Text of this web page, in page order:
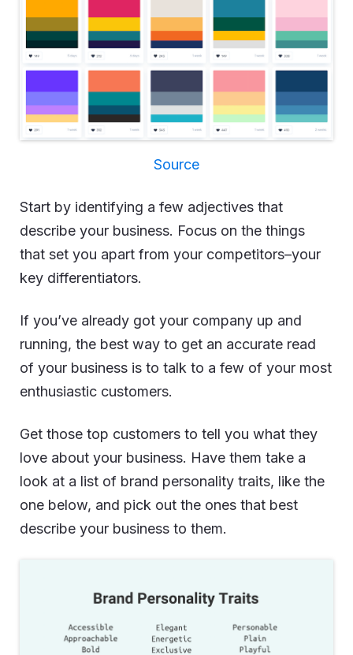
Source
Start by identifying a few adjectives that
describe your business. Focus on the things
that set you apart from your competitors–your
key differentiators.
If you’ve already got your company up and
running, the best way to get an accurate read
of your business is to talk to a few of your most
enthusiastic customers.
Get those top customers to tell you what they
love about your business. Have them take a
look at a list of brand personality traits, like the
one below, and pick out the ones that best
describe your business to them.